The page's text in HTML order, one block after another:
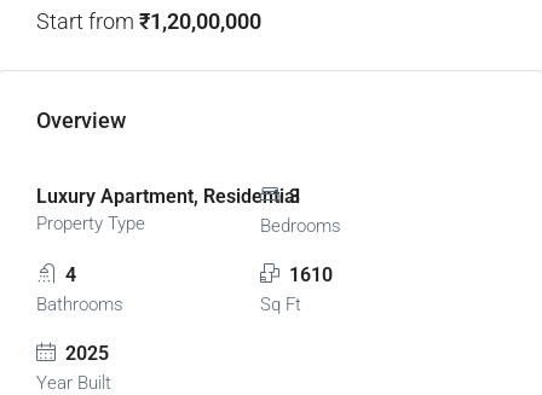
Start from ₹1,20,00,000
Overview
Luxury Apartment, Residential
Property Type
3
Bedrooms
4
Bathrooms
1610
Sq Ft
2025
Year Built